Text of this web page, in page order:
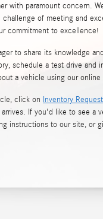
with paramount concern.
of meeting and
commitment to excellence!
to share its knowledge
schedule a test drive and
a vehicle using our
click on Inventory Request
arrives. If you'd like to see a
instructions to our site, or